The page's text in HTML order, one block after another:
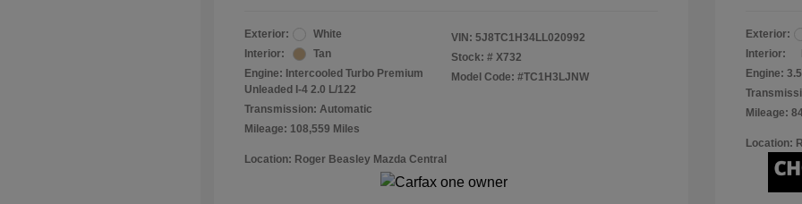
Exterior:
White
Interior:
Tan
Engine: Intercooled Turbo Premium
Unleaded I-4 2.0 L/122
Transmission: Automatic
Mileage: 108,559 Miles
VIN: 5J8TC1H34LL020992
Stock: # X732
Model Code: #TC1H3LJNW
Location: Roger Beasley Mazda Central
Exterior:
Interior:
Engine:
Mileage:
Location: